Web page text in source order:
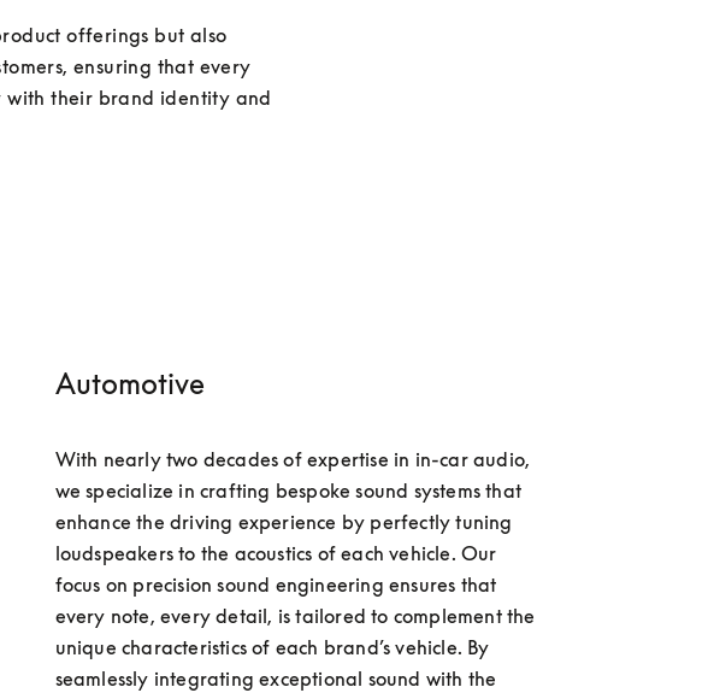
offerings but also
ensuring that every
with their brand identity and
Automotive
With nearly two decades of expertise in in-car audio,
we specialize in crafting bespoke sound systems that
enhance the driving experience by perfectly tuning
loudspeakers to the acoustics of each vehicle. Our
focus on precision sound engineering ensures that
every note, every detail, is tailored to complement the
unique characteristics of each brand’s vehicle. By
seamlessly integrating exceptional sound with the